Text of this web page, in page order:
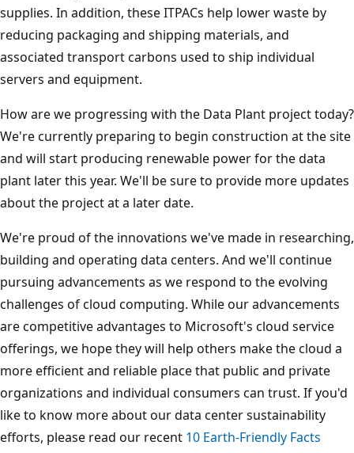
supplies. In addition, these ITPACs help lower waste by
reducing packaging and shipping materials, and
associated transport carbons used to ship individual
servers and equipment.
How are we progressing with the Data Plant project today?
We're currently preparing to begin construction at the site
and will start producing renewable power for the data
plant later this year. We'll be sure to provide more updates
about the project at a later date.
We're proud of the innovations we've made in researching,
building and operating data centers. And we'll continue
pursuing advancements as we respond to the evolving
challenges of cloud computing. While our advancements
are competitive advantages to Microsoft's cloud service
offerings, we hope they will help others make the cloud a
more efficient and reliable place that public and private
organizations and individual consumers can trust. If you'd
like to know more about our data center sustainability
efforts, please read our recent 10 Earth-Friendly Facts